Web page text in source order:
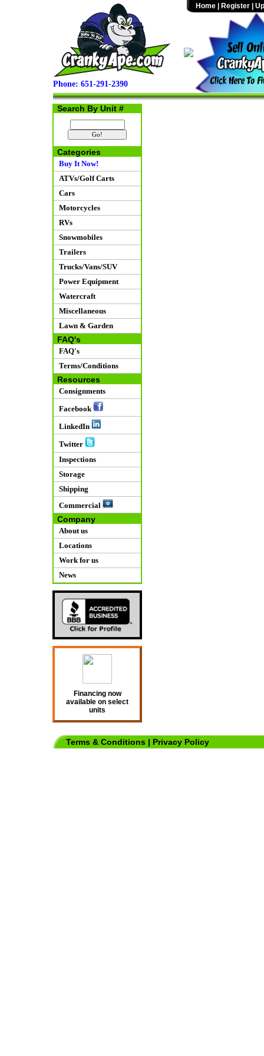
Phone: 651-291-2390
Home Register
Search By Unit #
Categories
Buy It Now!
ATVs/Golf Carts
Cars
Motorcycles
RVs
Snowmobiles
Trailers
Trucks/Vans/SUV
Power Equipment
Watercraft
Miscellaneous
Lawn & Garden
FAQ's
FAQ's
Terms/Conditions
Resources
Consignments
Facebook
LinkedIn
Twitter
Inspections
Storage
Shipping
Commercial
Company
About us
Locations
Work for us
News
Financing now
available on select
units
Terms & Conditions | Privacy Policy